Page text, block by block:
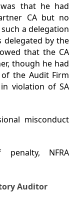
that he had
CA but no
a delegation
by the
that the CA
though he had
the Audit Firm
violation of SA
misconduct
NFRA
Auditor